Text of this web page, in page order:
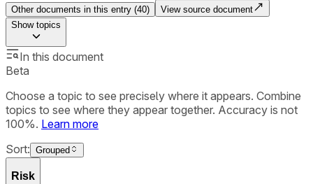
Other documents in this entry (40)
View source document
Showtopics
In this document
Beta
Choose a topic to see precisely where it appears. Combine
topics to see where they appear together. Accuracy is not
100%. Learn more
Sort: Grouped
Risk